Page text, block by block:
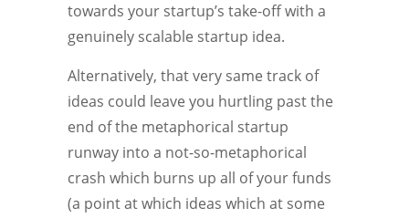
towards your startup’s take-off with a
genuinely scalable startup idea.
Alternatively, that very same track of
ideas could leave you hurtling past the
end of the metaphorical startup
runway into a not-so-metaphorical
crash which burns up all of your funds
(a point at which ideas which at some